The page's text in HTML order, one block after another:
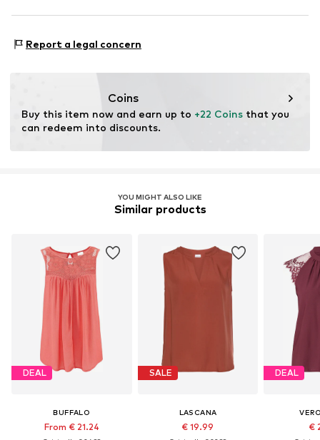
7430 Ikast
Report a legal concern
Coins
Buy this item now and earn up to +22 Coins that you
can redeem into discounts.
YOU MIGHT ALSO LIKE
Similar products
DEAL
BUFFALO
From € 21.24
SALE
LASCANA
€ 19.99
DEAL
€